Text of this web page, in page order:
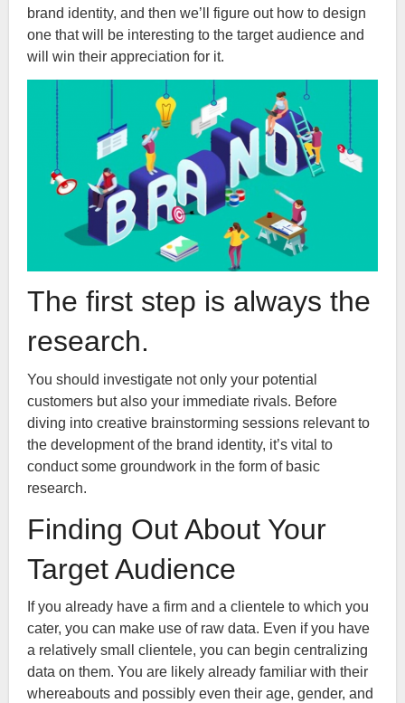
brand identity, and then we’ll figure out how to design
one that will be interesting to the target audience and
will win their appreciation for it.
The first step is always the
research.
You should investigate not only your potential
customers but also your immediate rivals. Before
diving into creative brainstorming sessions relevant to
the development of the brand identity, it’s vital to
conduct some groundwork in the form of basic
research.
Finding Out About Your
Target Audience
If you already have a firm and a clientele to which you
cater, you can make use of raw data. Even if you have
a relatively small clientele, you can begin centralizing
data on them. You are likely already familiar with their
whereabouts and possibly even their age, gender, and